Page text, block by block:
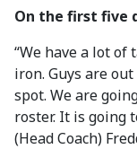
On the first five
“We have a lot
iron. Guys are
spot. We are
roster. It is going
(Head Coach)